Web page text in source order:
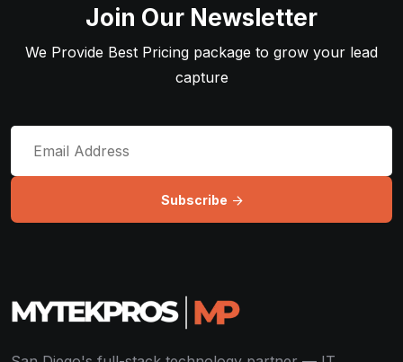
Join Our Newsletter
We Provide Best Pricing package to grow your lead
capture
Subscribe